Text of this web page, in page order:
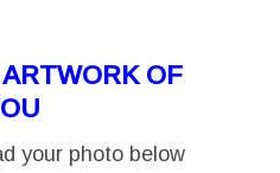
OF
your photo below